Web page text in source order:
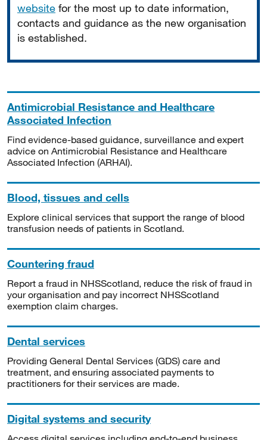
website for the most up to date information,
contacts and guidance as the new organisation
is established.
Antimicrobial Resistance and Healthcare
Associated Infection
Find evidence-based guidance, surveillance and expert
advice on Antimicrobial Resistance and Healthcare
Associated Infection (ARHAI).
Blood, tissues and cells
Explore clinical services that support the range of blood
transfusion needs of patients in Scotland.
Countering fraud
Report a fraud in NHSScotland, reduce the risk of fraud in
your organisation and pay incorrect NHSScotland
exemption claim charges.
Dental services
Providing General Dental Services (GDS) care and
treatment, and ensuring associated payments to
practitioners for their services are made.
Digital systems and security